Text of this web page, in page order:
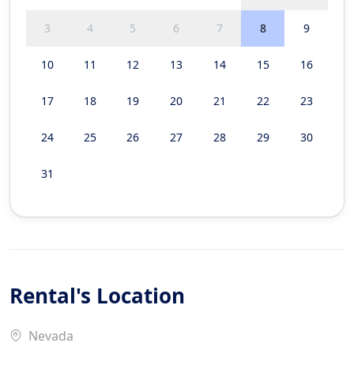
3 4 5 6 7 8 9
10 11 12 13 14 15 16
17 18 19 20 21 22 23
24 25 26 27 28 29 30
31
Rental's Location
Nevada